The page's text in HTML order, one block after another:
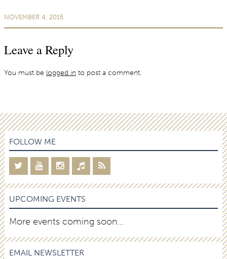
NOVEMBER 4, 2015
Leave a Reply
You must be logged in to post a comment.
FOLLOW ME
UPCOMING EVENTS
More events coming soon…
EMAIL NEWSLETTER